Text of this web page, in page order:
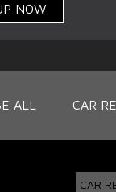
NOW
ALL CAR
CAR